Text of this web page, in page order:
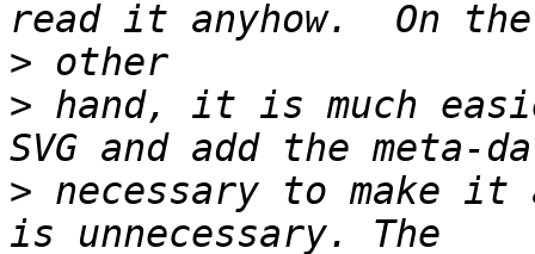
>
> hand, it is much
> necessary to make